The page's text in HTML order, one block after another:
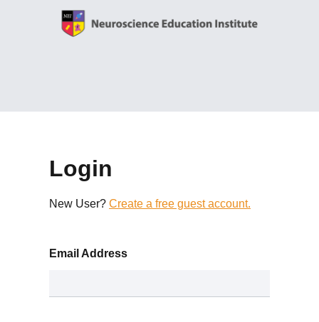
Login
New User? Create a free guest account.
Email Address